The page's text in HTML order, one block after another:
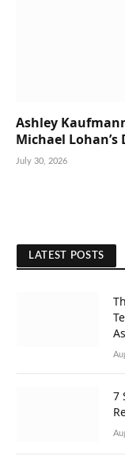
Ashley
Michael
July 30, 2026
LATEST POSTS
7